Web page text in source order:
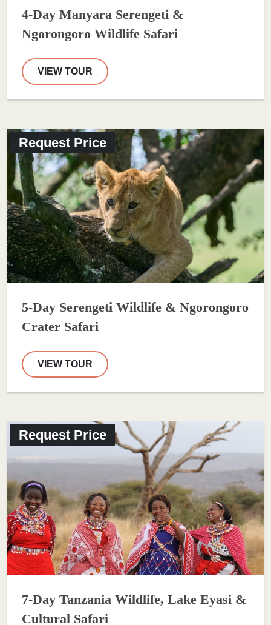
4-Day Manyara Serengeti &
Ngorongoro Wildlife Safari
VIEW TOUR
Request Price
5-Day Serengeti Wildlife & Ngorongoro
Crater Safari
VIEW TOUR
Request Price
7-Day Tanzania Wildlife, Lake Eyasi &
Cultural Safari